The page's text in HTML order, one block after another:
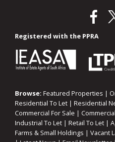
Registered with the PPRA
Browse: Featured Properties |
Residential To Let | Residential
Commercial For Sale |
Industrial To Let | Retail To Let |
Farms & Small Holdings | Vacant